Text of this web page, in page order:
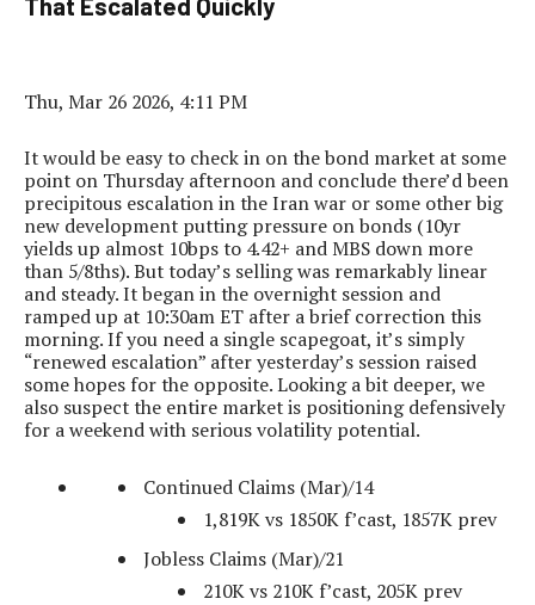
That Escalated Quickly
Thu, Mar 26 2026, 4:11 PM
It would be easy to check in on the bond market at some
point on Thursday afternoon and conclude there’d been
precipitous escalation in the Iran war or some other big
new development putting pressure on bonds (10yr
yields up almost 10bps to 4.42+ and MBS down more
than 5/8ths). But today’s selling was remarkably linear
and steady. It began in the overnight session and
ramped up at 10:30am ET after a brief correction this
morning. If you need a single scapegoat, it’s simply
“renewed escalation” after yesterday’s session raised
some hopes for the opposite. Looking a bit deeper, we
also suspect the entire market is positioning defensively
for a weekend with serious volatility potential.
Continued Claims (Mar)/14
1,819K vs 1850K f’cast, 1857K prev
Jobless Claims (Mar)/21
210K vs 210K f’cast, 205K prev